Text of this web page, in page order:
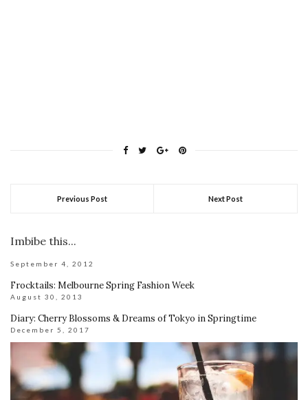
Previous Post Next Post
Imbibe this...
September 4, 2012
Frocktails: Melbourne Spring Fashion Week
August 30, 2013
Diary: Cherry Blossoms & Dreams of Tokyo in Springtime
December 5, 2017